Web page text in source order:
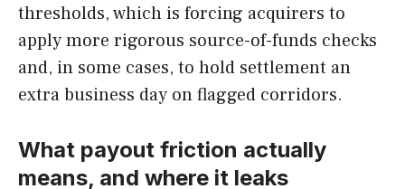
thresholds, which is forcing acquirers to
apply more rigorous source-of-funds checks
and, in some cases, to hold settlement an
extra business day on flagged corridors.
What payout friction actually
means, and where it leaks